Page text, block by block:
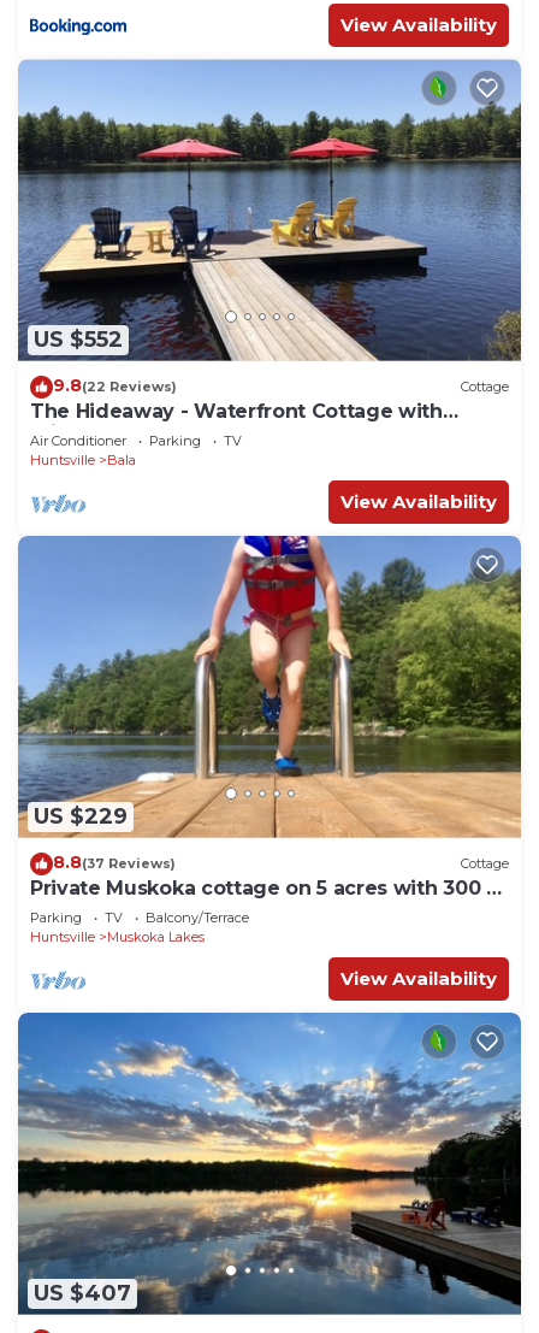
View Availability
US $552
9.8(22 Reviews) Cottage
The Hideaway - Waterfront Cottage with
private dock on Porter Lake - Muskoka
Air Conditioner Parking
TV
Huntsville
Bala
View Availability
US $229
8.8(37 Reviews) Cottage
Private Muskoka cottage on 5 acres with 300 ft
of waterfront
Parking TV
Balcony/Terrace
Huntsville
Muskoka Lakes
View Availability
US $407